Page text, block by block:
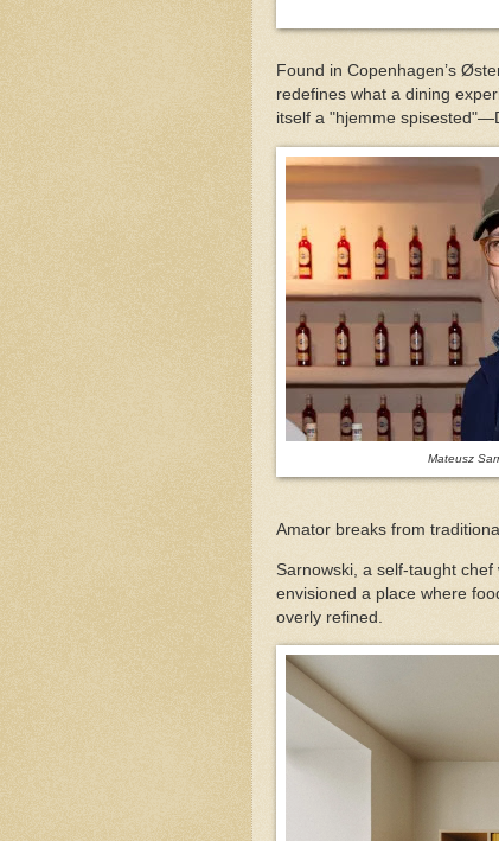
Found in Copenhagen’s
redefines what a dining
itself a "hjemme
Mateusz
Amator breaks from
Sarnowski, a self-taught chef
envisioned a place where
overly refined.